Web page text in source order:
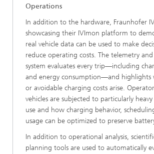
Operations
In addition to the hardware, Fraunhofer
showcasing their IVImon platform to
real vehicle data can be used to make
reduce operating costs. The telemetry and
system evaluates every trip—including
and energy consumption—and highlights
or avoidable charging costs arise.
vehicles are subjected to particularly
use and how charging behavior,
usage can be optimized to preserve
In addition to operational analysis,
planning tools are used to automatically